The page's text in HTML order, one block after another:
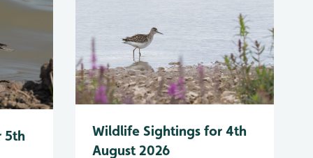
5th
Wildlife Sightings for 4th
August 2026